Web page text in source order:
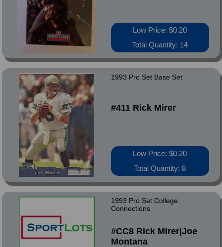
Low Price: $0.20
Total Quantity: 14
1993 Pro Set Base Set
#411 Rick Mirer
Low Price: $0.20
Total Quantity: 8
1993 Pro Set College
Connections
#CC8 Rick Mirer|Joe
Montana